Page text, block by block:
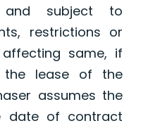
and subject to
restrictions or
same, if
lease of the
assumes the
date of contract